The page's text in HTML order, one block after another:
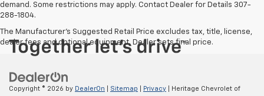
demand. Some restrictions may apply. Contact Dealer for Details 307-
288-1804.
The Manufacturer's Suggested Retail Price excludes tax, title, license,
dealer fees and optional equipment. Dealer sets final price.
Copyright © 2026 by DealerOn Sitemap Privacy | Heritage Chevrolet of